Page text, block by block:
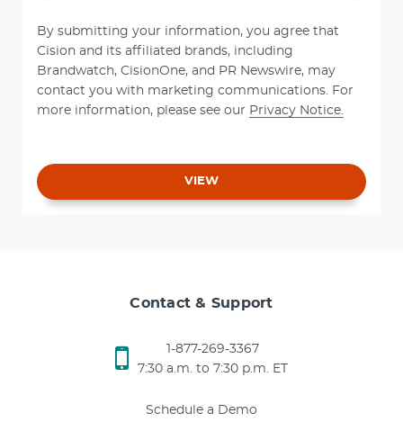
By submitting your information, you agree that
Cision and its affiliated brands, including
Brandwatch, CisionOne, and PR Newswire, may
contact you with marketing communications. For
more information, please see our Privacy Notice.
VIEW
Contact & Support
1-877-269-3367
7:30 a.m. to 7:30 p.m. ET
Schedule a Demo